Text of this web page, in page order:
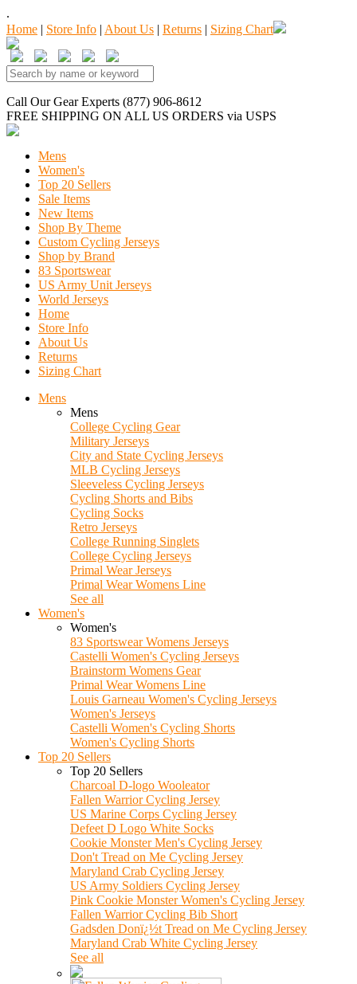
.
Home | Store Info | About Us | Returns | Sizing Chart
Call Our Gear Experts (877) 906-8612
FREE SHIPPING ON ALL US ORDERS via USPS
Mens
Women's
Top 20 Sellers
Sale Items
New Items
Shop By Theme
Custom Cycling Jerseys
Shop by Brand
83 Sportswear
US Army Unit Jerseys
World Jerseys
Home
Store Info
About Us
Returns
Sizing Chart
Mens
Mens
College Cycling Gear
Military Jerseys
City and State Cycling Jerseys
MLB Cycling Jerseys
Sleeveless Cycling Jerseys
Cycling Shorts and Bibs
Cycling Socks
Retro Jerseys
College Running Singlets
College Cycling Jerseys
Primal Wear Jerseys
Primal Wear Womens Line
See all
Women's
Women's
83 Sportswear Womens Jerseys
Castelli Women's Cycling Jerseys
Brainstorm Womens Gear
Primal Wear Womens Line
Louis Garneau Women's Cycling Jerseys
Women's Jerseys
Castelli Women's Cycling Shorts
Women's Cycling Shorts
Top 20 Sellers
Top 20 Sellers
Charcoal D-logo Wooleator
Fallen Warrior Cycling Jersey
US Marine Corps Cycling Jersey
Defeet D Logo White Socks
Cookie Monster Men's Cycling Jersey
Don't Tread on Me Cycling Jersey
Maryland Crab Cycling Jersey
US Army Soldiers Cycling Jersey
Pink Cookie Monster Women's Cycling Jersey
Fallen Warrior Cycling Bib Short
Gadsden Donï¿½t Tread on Me Cycling Jersey
Maryland Crab White Cycling Jersey
See all